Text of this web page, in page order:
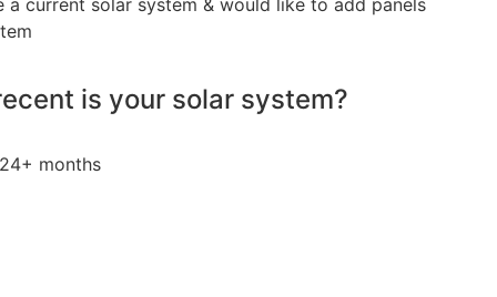
is your solar system?
24+ months